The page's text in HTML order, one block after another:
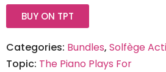
BUY ON TPT
Categories: Bundles, Solfège
Topic: The Piano Plays For